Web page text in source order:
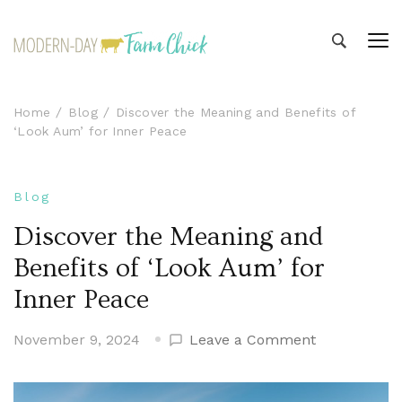
Home Blog
Discover the Meaning and Benefits of
‘Look Aum’ for Inner Peace
Blog
Discover the Meaning and
Benefits of ‘Look Aum’ for
Inner Peace
November 9, 2024 Leave a Commenton
the